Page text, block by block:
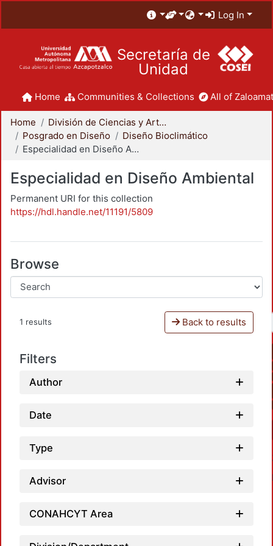
Log In
Secretaría de
Unidad
Home Communities & Collections All of
Home
División de Ciencias y Artes para el Diseño
Posgrado en Diseño
Diseño Bioclimático
Especialidad en Diseño Ambiental
Especialidad en Diseño Ambiental
Permanent URI for this collection
https://hdl.handle.net/11191/5809
Browse
1 results Back to results
Filters
Author
Date
Type
Advisor
CONAHCYT Area